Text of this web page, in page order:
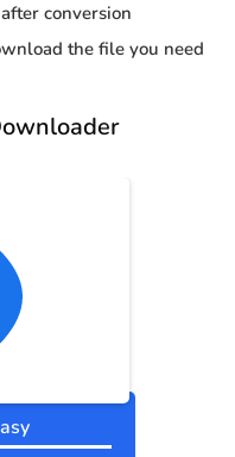
conversion
the file you need